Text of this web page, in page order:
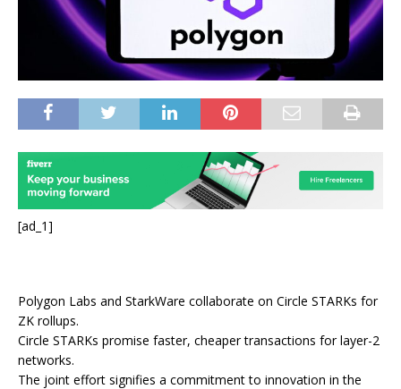
[ad_1]
Polygon Labs and StarkWare collaborate on Circle STARKs for
ZK rollups.
Circle STARKs promise faster, cheaper transactions for layer-2
networks.
The joint effort signifies a commitment to innovation in the